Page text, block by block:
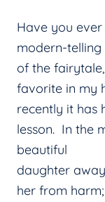
Have you
modern-telling
of the fairytale,
favorite in my
recently it has
lesson. In the
beautiful
daughter
her from